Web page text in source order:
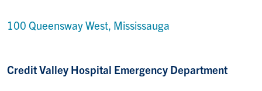
100 Queensway West, Mississauga
Credit Valley Hospital Emergency Department